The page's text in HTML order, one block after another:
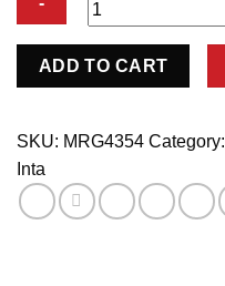
Cleaner
ADD TO CART
SKU: MRG4354 Category:
Inta